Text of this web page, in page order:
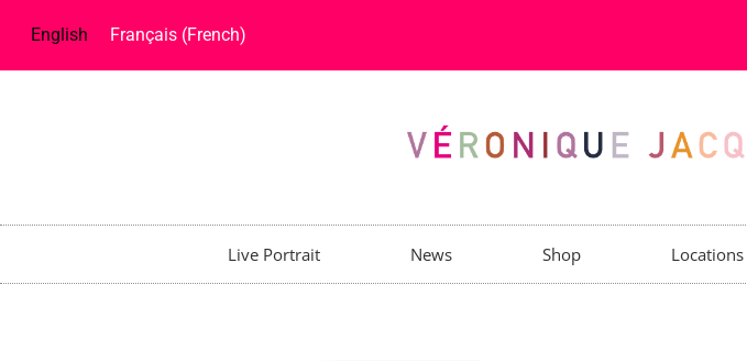
English Français (French)
Live Portrait News Shop Locations